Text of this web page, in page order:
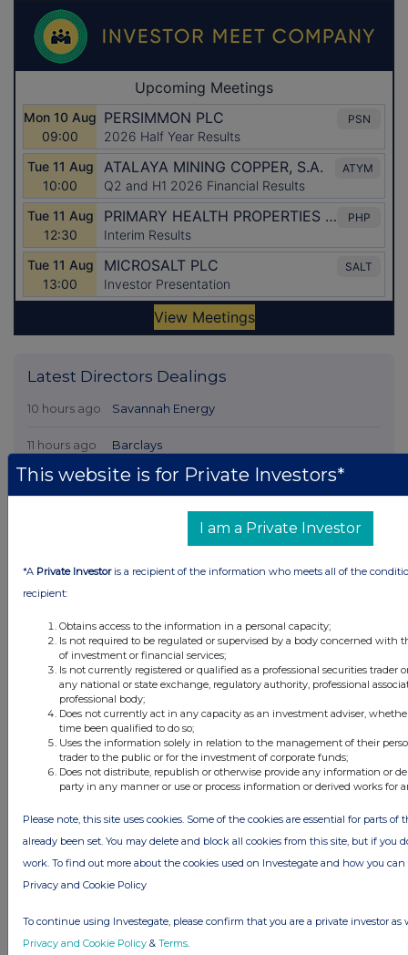
Latest Directors Dealings
10 hours ago Savannah Energy
11 hours ago Barclays
11 hours ago Schroder Income Growth Fund
All directors dealings today
All intraday prices are subject to a delay of fifteen (15) minutes.
Investegate takes no responsibility for the accuracy of the information within
this site.
The announcements are supplied by the denoted source. Queries about the
content of an announcement should be directed to the source. Investegate
reserves the right to publish a filtered set of announcements. NAV, EMM/EPT,
Privacy and Cookie Policy Terms Acceptable Use Policy Investors
Advertise with Us
This website is for Private Investors*
I am a Private Investor
*A Private Investoris a recipient of the information who meets all of the
recipient:
Obtains access to the information in a personal capacity;
Is not required to be regulated or supervised by a body concerned with
of investment or financial services;
Is not currently registered or qualified as a professional securities trader
any national or state exchange, regulatory authority, professional
professional body;
Does not currently act in any capacity as an investment adviser,
time been qualified to do so;
Uses the information solely in relation to the management of their
trader to the public or for the investment of corporate funds;
Does not distribute, republish or otherwise provide any information or
party in any manner or use or process information or derived works for
Please note, this site uses cookies. Some of the cookies are essential for parts of
already been set. You may delete and block all cookies from this site, but if you
work. To find out more about the cookies used on Investegate and how you
Privacy and Cookie Policy
To continue using Investegate, please confirm that you are a private investor as
Privacy and Cookie Policy & Terms